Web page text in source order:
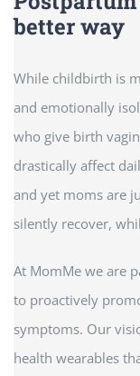
better way
While childbirth is
and emotionally
who give birth
drastically affect
and yet moms are
silently recover,
At MomMe we are
to proactively
symptoms. Our
health wearables